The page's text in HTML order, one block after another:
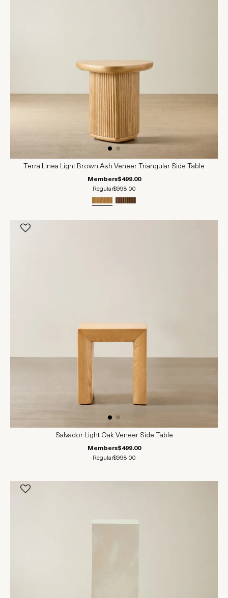
Terra Linea Light Brown Ash Veneer Triangular Side Table
Members$499.00
Regular$998.00
Salvador Light Oak Veneer Side Table
Members$499.00
Regular$998.00